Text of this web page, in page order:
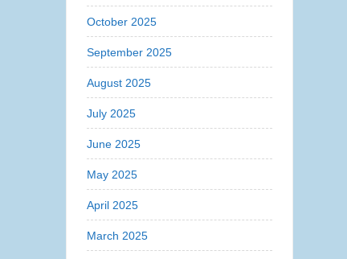
October 2025
September 2025
August 2025
July 2025
June 2025
May 2025
April 2025
March 2025